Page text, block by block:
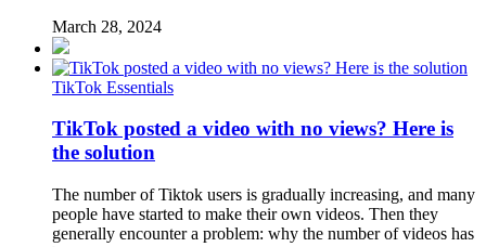
March 28, 2024
TikTok Essentials
TikTok posted a video with no views? Here is
the solution
The number of Tiktok users is gradually increasing, and many
people have started to make their own videos. Then they
generally encounter a problem: why the number of videos has